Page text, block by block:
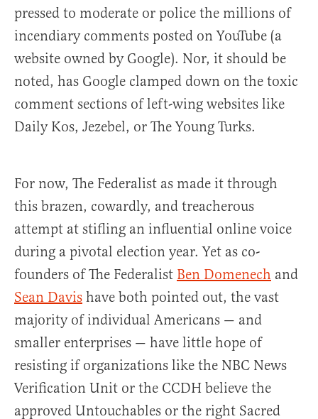
pressed to moderate or police the millions of
incendiary comments posted on YouTube (a
website owned by Google). Nor, it should be
noted, has Google clamped down on the toxic
comment sections of left-wing websites like
Daily Kos, Jezebel, or The Young Turks.
For now, The Federalist as made it through
this brazen, cowardly, and treacherous
attempt at stifling an influential online voice
during a pivotal election year. Yet as co-
founders of The Federalist Ben Domenech and
Sean Davis have both pointed out, the vast
majority of individual Americans — and
smaller enterprises — have little hope of
resisting if organizations like the NBC News
Verification Unit or the CCDH believe the
approved Untouchables or the right Sacred